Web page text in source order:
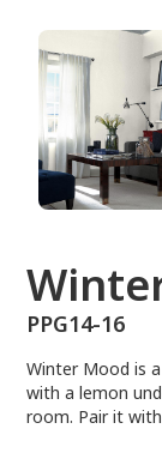
PPG14-16
Winter Mood is
with a lemon
room. Pair it